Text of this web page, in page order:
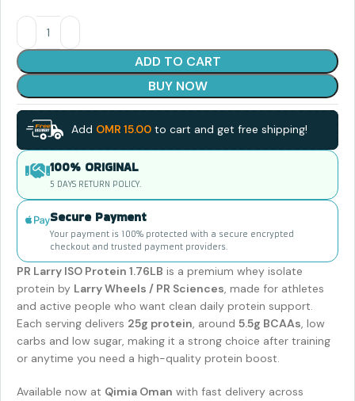
ADD TO CART
BUY NOW
Add OMR 15.00 to cart and get free shipping!
100% ORIGINAL
5 DAYS RETURN POLICY.
Secure Payment
Your payment is 100% protected with a secure encrypted
checkout and trusted payment providers.
PR Larry ISO Protein 1.76LB is a premium whey isolate
protein by Larry Wheels / PR Sciences, made for athletes
and active people who want clean daily protein support.
Each serving delivers 25g protein, around 5.5g BCAAs, low
carbs and low sugar, making it a strong choice after training
or anytime you need a high-quality protein boost.
Available now at Qimia Oman with fast delivery across